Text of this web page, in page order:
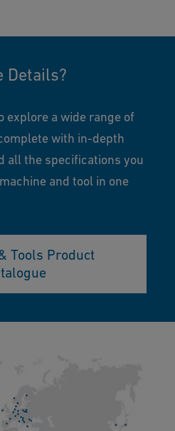
suitable for diverse applications
Details?
explore a wide range of
with in-depth
all the specifications you
and tool in one
Tools Product